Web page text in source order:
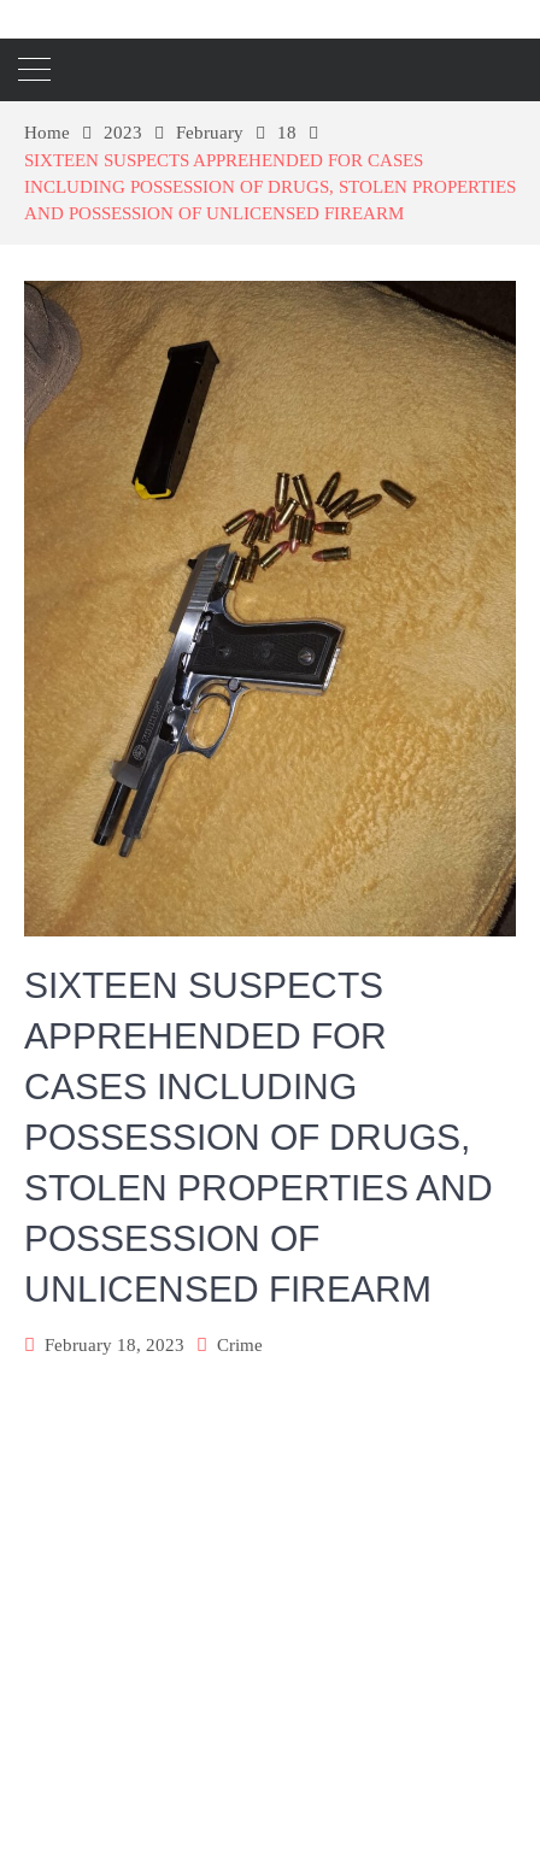
Home 2023 February
18
SIXTEEN SUSPECTS APPREHENDED FOR CASES
INCLUDING POSSESSION OF DRUGS, STOLEN PROPERTIES
AND POSSESSION OF UNLICENSED FIREARM
SIXTEEN SUSPECTS
APPREHENDED FOR
CASES INCLUDING
POSSESSION OF DRUGS,
STOLEN PROPERTIES AND
POSSESSION OF
UNLICENSED FIREARM
February 18, 2023 Crime